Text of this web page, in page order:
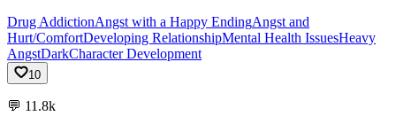
Drug AddictionAngst with a Happy EndingAngst and
Hurt/ComfortDeveloping RelationshipMental Health IssuesHeavy
AngstDarkCharacter Development
10
💬 11.8k